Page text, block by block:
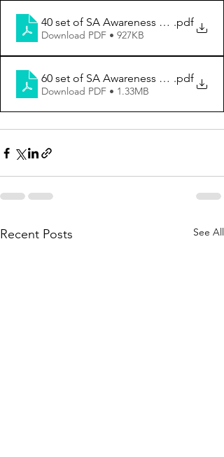
40 set of SA Awareness Bingo Cards
.pdf
Download PDF • 927KB
60 set of SA Awareness Bingo Cards
.pdf
Download PDF • 1.33MB
Recent Posts See All